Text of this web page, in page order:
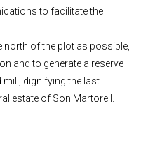
to facilitate the
of the plot as possible,
and to generate a reserve
dignifying the last
estate of Son Martorell.